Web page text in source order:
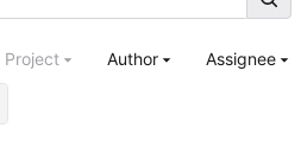
Project Author Assignee